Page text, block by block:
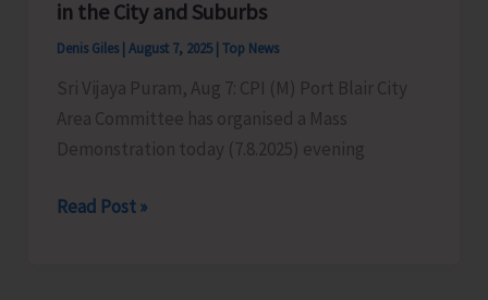
in the City and Suburbs
Denis Giles August 7, 2025 Top News
Sri Vijaya Puram, Aug 7: CPI (M) Port Blair City
Area Committee has organised a Mass
Demonstration today (7.8.2025) evening
CPI
Read Post »